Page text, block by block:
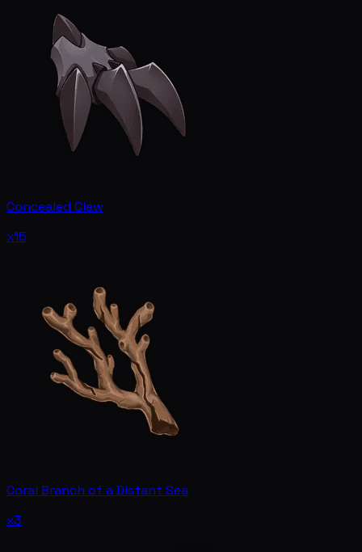
Concealed Claw
x15
Coral Branch of a Distant Sea
x3